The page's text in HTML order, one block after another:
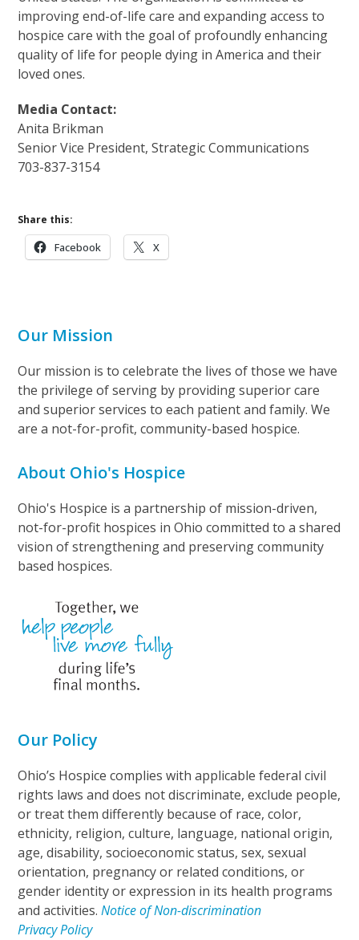
improving end-of-life care and expanding access to
hospice care with the goal of profoundly enhancing
quality of life for people dying in America and their
loved ones.
Media Contact:
Anita Brikman
Senior Vice President, Strategic Communications
703-837-3154
Share this:
Facebook X
Our Mission
Our mission is to celebrate the lives of those we have
the privilege of serving by providing superior care
and superior services to each patient and family. We
are a not-for-profit, community-based hospice.
About Ohio's Hospice
Ohio's Hospice is a partnership of mission-driven,
not-for-profit hospices in Ohio committed to a shared
vision of strengthening and preserving community
based hospices.
Our Policy
Ohio’s Hospice complies with applicable federal civil
rights laws and does not discriminate, exclude people,
or treat them differently because of race, color,
ethnicity, religion, culture, language, national origin,
age, disability, socioeconomic status, sex, sexual
orientation, pregnancy or related conditions, or
gender identity or expression in its health programs
and activities.Notice of Non-discrimination
Privacy Policy